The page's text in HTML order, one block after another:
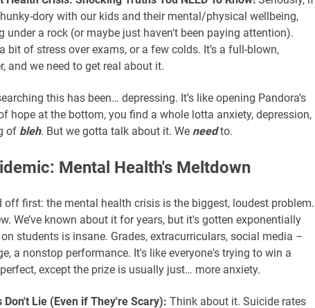
dory with our kids and their mental/physical wellbeing,
under a rock (or maybe just haven't been paying attention).
bit of stress over exams, or a few colds. It’s a full-blown,
and we need to get real about it.
this has been… depressing. It’s like opening Pandora’s
hope at the bottom, you find a whole lotta anxiety, depression,
of bleh. But we gotta talk about it. We needto.
Mental Health's Meltdown
off first: the mental health crisis is the biggest, loudest problem.
We’ve known about it for years, but it's gotten exponentially
students is insane. Grades, extracurriculars, social media –
a nonstop performance. It's like everyone's trying to win a
except the prize is usually just… more anxiety.
Don't Lie (Even if They're Scary): Think about it. Suicide rates